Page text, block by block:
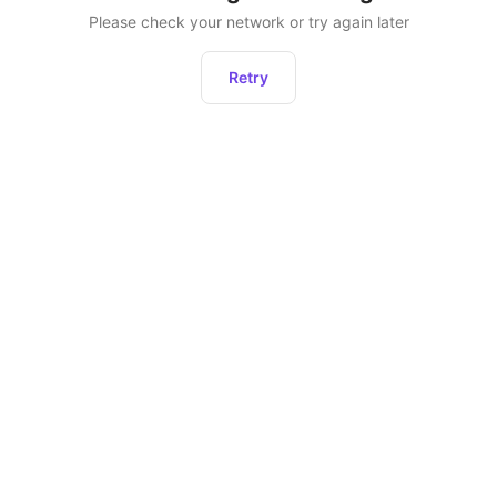
Please check your network or try again later
Retry